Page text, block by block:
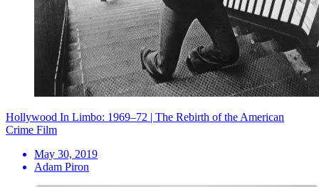
Hollywood In Limbo: 1969–72 | The Rebirth of the American
Crime Film
May 30, 2019
Adam Piron